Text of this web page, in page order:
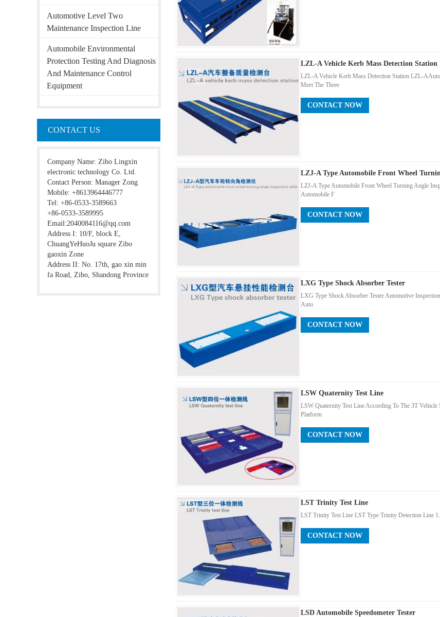
Automotive Level Two
Maintenance Inspection Line
Automobile Environmental
Protection Testing And Diagnosis
And Maintenance Control
Equipment
CONTACT US
Company Name: Zibo Lingxin
electronic technology Co. Ltd.
Contact Person: Manager Zong
Mobile: +8613964446777
Tel: +86-0533-3589663
+86-0533-3589995
Email:2040084116@qq.com
Address I: 10/F, block E,
ChuangYeHuoJu square Zibo
gaoxin Zone
Address II: No. 17th, gao xin min
fa Road, Zibo, Shandong Province
LZL-A Vehicle Kerb Mass Detection Station
LZL-A Vehicle Kerb Mass Detection Station LZL-
Meet The Three
CONTACT NOW
LZJ-A Type Automobile Front Wheel
LZJ-A Type Automobile Front Wheel Turning Angle
Automobile F
CONTACT NOW
LXG Type Shock Absorber Tester
LXG Type Shock Absorber Tester Automotive
Auto
CONTACT NOW
LSW Quaternity Test Line
LSW Quaternity Test Line According To The 3T
Platform
CONTACT NOW
LST Trinity Test Line
LST Trinity Test Line LST Type Trinity Detection Line
CONTACT NOW
LSD Automobile Speedometer Tester